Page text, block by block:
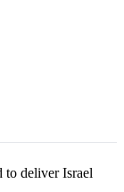
to deliver Israel